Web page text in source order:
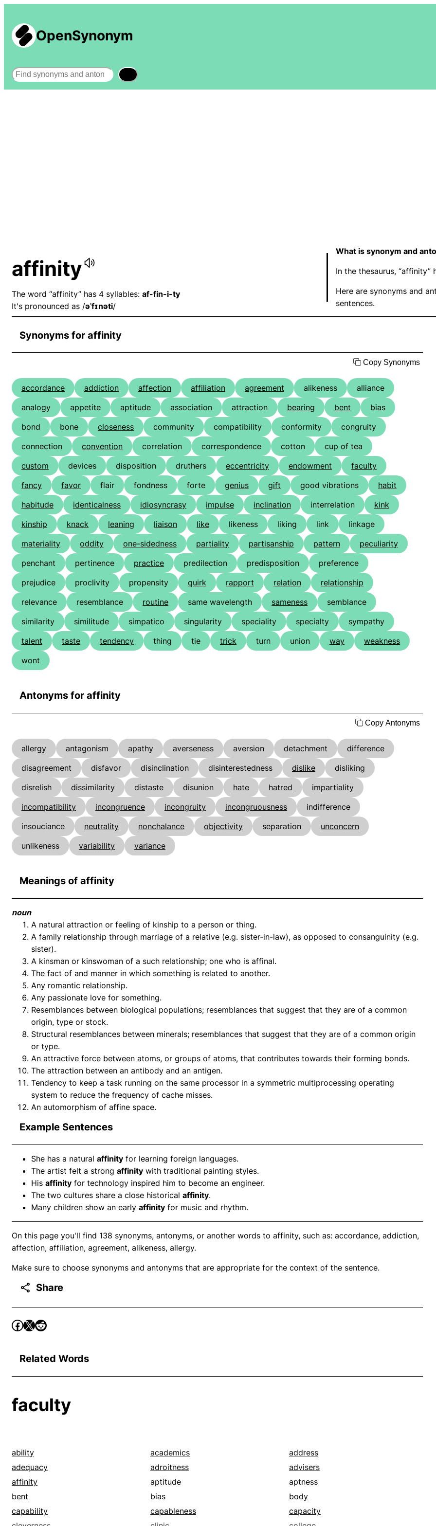
OpenSynonym
Search
affinity
The word “affinity” has 4 syllables: af-fin-i-ty
It's pronounced as /əˈfɪnəti/
What is synonym and
In the thesaurus, “affinity”
Here are synonyms and
sentences.
Synonyms for affinity
Copy Synonyms
accordance addiction affection affiliation agreement alikeness
alliance
analogy
appetite aptitude association attraction bearing bent
bias
bond
bone closeness community compatibility conformity
congruity
connection
convention correlation correspondence cotton
cup of tea
custom
devices disposition druthers eccentricity endowment
faculty
fancy
favor flair fondness forte genius gift good vibrations
habit
habitude
identicalness idiosyncrasy impulse inclination interrelation
kink
kinship
knack leaning liaison like likeness liking link
linkage
materiality
oddity one-sidedness partiality partisanship pattern
peculiarity
penchant
pertinence practice predilection predisposition
preference
prejudice
proclivity propensity quirk rapport relation
relationship
relevance
resemblance routine same wavelength sameness
semblance
similarity
similitude simpatico singularity speciality specialty
sympathy
talent
taste tendency thing tie trick turn union way
weakness
wont
Antonyms for affinity
Copy Antonyms
allergy antagonism apathy averseness aversion detachment
difference
disagreement
disfavor disinclination disinterestedness dislike
disliking
disrelish
dissimilarity distaste disunion hate hatred
impartiality
incompatibility
incongruence incongruity incongruousness
indifference
insouciance
neutrality nonchalance objectivity separation
unconcern
unlikeness
variability variance
Meanings of affinity
noun
A natural attraction or feeling of kinship to a person or thing.
A family relationship through marriage of a relative (e.g. sister-in-law), as opposed to consanguinity (e.g.
sister).
A kinsman or kinswoman of a such relationship; one who is affinal.
The fact of and manner in which something is related to another.
Any romantic relationship.
Any passionate love for something.
Resemblances between biological populations; resemblances that suggest that they are of a common
origin, type or stock.
Structural resemblances between minerals; resemblances that suggest that they are of a common origin
or type.
An attractive force between atoms, or groups of atoms, that contributes towards their forming bonds.
The attraction between an antibody and an antigen.
Tendency to keep a task running on the same processor in a symmetric multiprocessing operating
system to reduce the frequency of cache misses.
An automorphism of affine space.
Example Sentences
She has a natural affinity for learning foreign languages.
The artist felt a strong affinity with traditional painting styles.
His affinity for technology inspired him to become an engineer.
The two cultures share a close historical affinity.
Many children show an early affinity for music and rhythm.
On this page you'll find 138 synonyms, antonyms, or another words to affinity, such as: accordance, addiction,
affection, affiliation, agreement, alikeness, allergy.
Make sure to choose synonyms and antonyms that are appropriate for the context of the sentence.
Share
Related Words
faculty
ability academics
address
adequacy
adroitness
advisers
affinity
aptitude
aptness
bent
bias
body
capability
capableness
capacity